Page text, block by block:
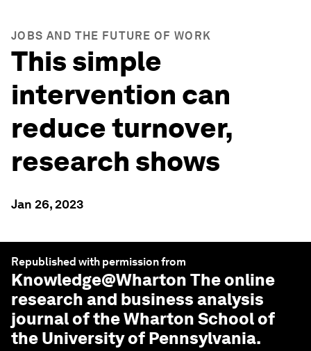
JOBS AND THE FUTURE OF WORK
This simple
intervention can
reduce turnover,
research shows
Jan 26, 2023
Republished with permission from
Knowledge@Wharton The online
research and business analysis
journal of the Wharton School of
the University of Pennsylvania.